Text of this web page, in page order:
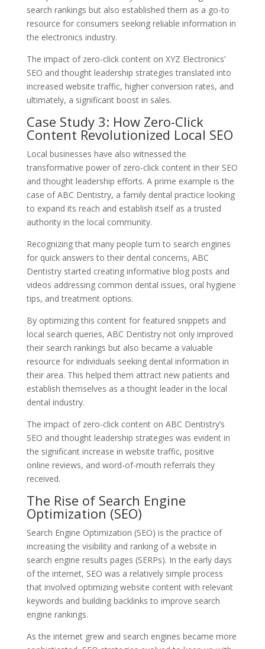
search rankings but also established them as a go-to
resource for consumers seeking reliable information in
the electronics industry.
The impact of zero-click content on XYZ Electronics’
SEO and thought leadership strategies translated into
increased website traffic, higher conversion rates, and
ultimately, a significant boost in sales.
Case Study 3: How Zero-Click
Content Revolutionized Local SEO
Local businesses have also witnessed the
transformative power of zero-click content in their SEO
and thought leadership efforts. A prime example is the
case of ABC Dentistry, a family dental practice looking
to expand its reach and establish itself as a trusted
authority in the local community.
Recognizing that many people turn to search engines
for quick answers to their dental concerns, ABC
Dentistry started creating informative blog posts and
videos addressing common dental issues, oral hygiene
tips, and treatment options.
By optimizing this content for featured snippets and
local search queries, ABC Dentistry not only improved
their search rankings but also became a valuable
resource for individuals seeking dental information in
their area. This helped them attract new patients and
establish themselves as a thought leader in the local
dental industry.
The impact of zero-click content on ABC Dentistry’s
SEO and thought leadership strategies was evident in
the significant increase in website traffic, positive
online reviews, and word-of-mouth referrals they
received.
The Rise of Search Engine
Optimization (SEO)
Search Engine Optimization (SEO) is the practice of
increasing the visibility and ranking of a website in
search engine results pages (SERPs). In the early days
of the internet, SEO was a relatively simple process
that involved optimizing website content with relevant
keywords and building backlinks to improve search
engine rankings.
As the internet grew and search engines became more